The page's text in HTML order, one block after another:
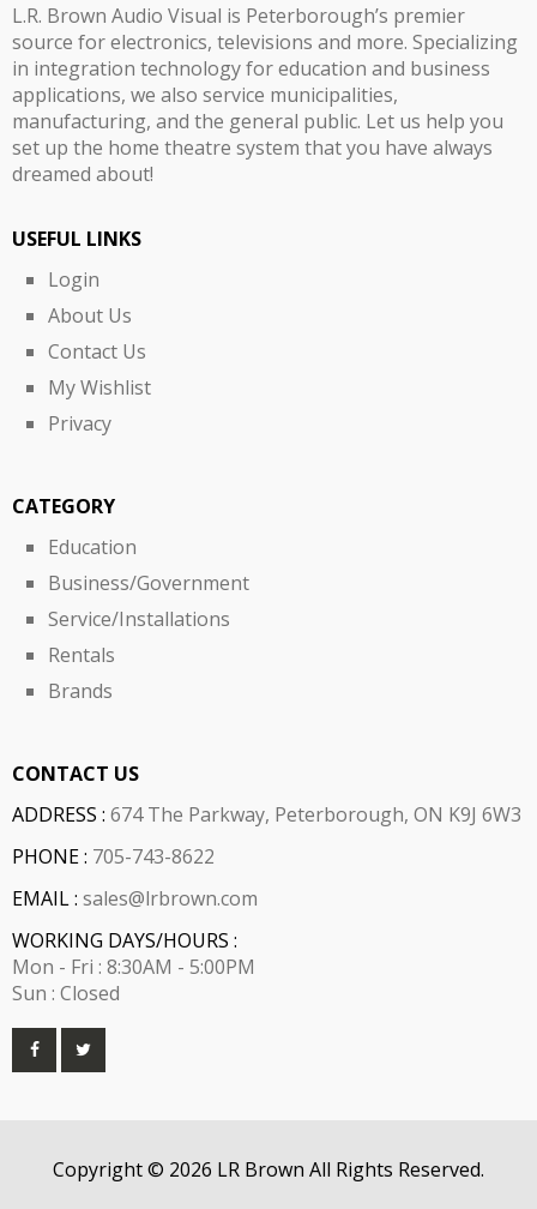
L.R. Brown Audio Visual is Peterborough’s premier
source for electronics, televisions and more. Specializing
in integration technology for education and business
applications, we also service municipalities,
manufacturing, and the general public. Let us help you
set up the home theatre system that you have always
dreamed about!
USEFUL LINKS
Login
About Us
Contact Us
My Wishlist
Privacy
CATEGORY
Education
Business/Government
Service/Installations
Rentals
Brands
CONTACT US
ADDRESS : 674 The Parkway, Peterborough, ON K9J 6W3
PHONE : 705-743-8622
EMAIL : sales@lrbrown.com
WORKING DAYS/HOURS :
Mon - Fri : 8:30AM - 5:00PM
Sun : Closed
Copyright © 2026 LR Brown All Rights Reserved.